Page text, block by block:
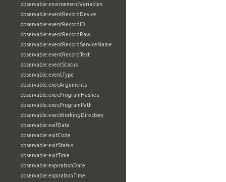
observable:environmentVariables
observable:eventRecordDevice
observable:eventRecordID
observable:eventRecordRaw
observable:eventRecordServiceName
observable:eventRecordText
observable:eventStatus
observable:eventType
observable:execArguments
observable:execProgramHashes
observable:execProgramPath
observable:execWorkingDirectory
observable:exifData
observable:exitCode
observable:exitStatus
observable:exitTime
observable:expirationDate
observable:expirationTime